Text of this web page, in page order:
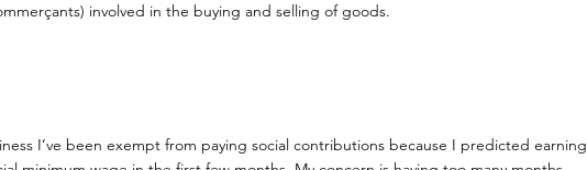
involved in the buying and selling of goods.
I’ve been exempt from paying social contributions because I predicted earning